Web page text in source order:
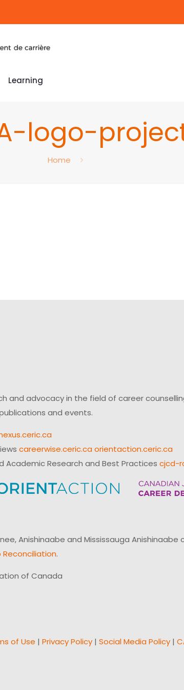
Learning
logo-
Home
and advocacy in the field of career
and events.
careerwise.ceric.ca orientaction.ceric.ca
Academic Research and Best Practices cjcd-
Anishinaabe and Mississauga
Reconciliation.
of Canada
of Use | Privacy Policy | Social Media Policy |